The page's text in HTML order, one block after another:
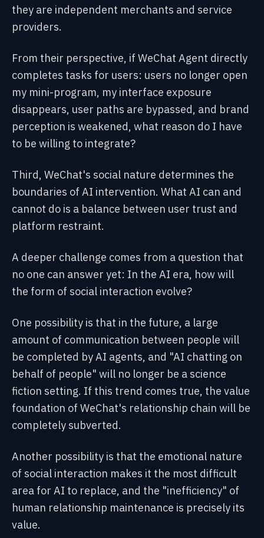
they are independent merchants and service
providers.
From their perspective, if WeChat Agent directly
completes tasks for users: users no longer open
my mini-program, my interface exposure
disappears, user paths are bypassed, and brand
perception is weakened, what reason do I have
to be willing to integrate?
Third, WeChat's social nature determines the
boundaries of AI intervention. What AI can and
cannot do is a balance between user trust and
platform restraint.
A deeper challenge comes from a question that
no one can answer yet: In the AI era, how will
the form of social interaction evolve?
One possibility is that in the future, a large
amount of communication between people will
be completed by AI agents, and "AI chatting on
behalf of people" will no longer be a science
fiction setting. If this trend comes true, the value
foundation of WeChat's relationship chain will be
completely subverted.
Another possibility is that the emotional nature
of social interaction makes it the most difficult
area for AI to replace, and the "inefficiency" of
human relationship maintenance is precisely its
value.